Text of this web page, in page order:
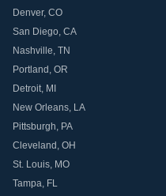
Denver, CO
San Diego, CA
Nashville, TN
Portland , OR
Detroit, MI
New Orleans, LA
Pittsburgh, PA
Cleveland , OH
St. Louis, MO
Tampa, FL